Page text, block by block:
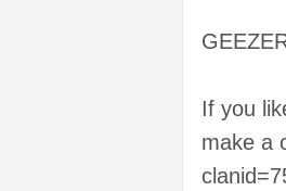
If you
make a